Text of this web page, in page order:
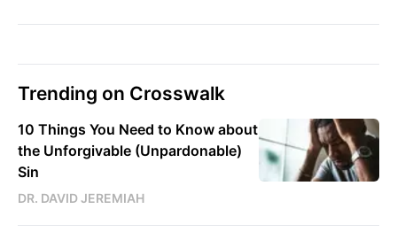
Trending on Crosswalk
10 Things You Need to Know about
the Unforgivable (Unpardonable)
Sin
DR. DAVID JEREMIAH